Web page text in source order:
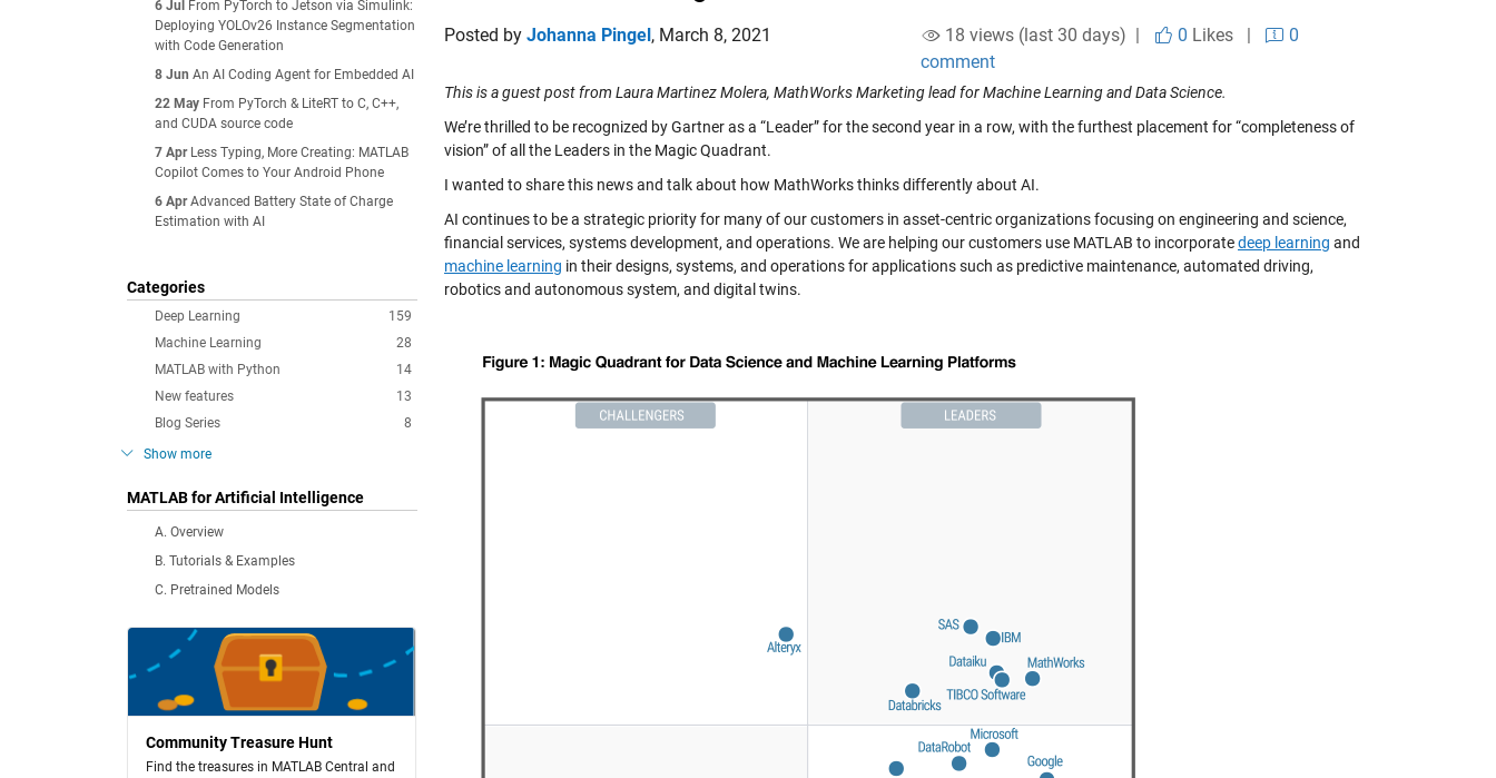
6 Jul
From PyTorch to Jetson via Simulink:
Deploying YOLOv26 Instance Segmentation
with Code Generation
8 Jun An AI Coding Agent for Embedded AI
22 May From PyTorch & LiteRT to C, C++,
and CUDA source code
7 Apr Less Typing, More Creating: MATLAB
Copilot Comes to Your Android Phone
6 Apr Advanced Battery State of Charge
Estimation with AI
Categories
159
Deep Learning
28
Machine Learning
14
MATLAB with Python
13
New features
8
Blog Series
Show more
MATLAB for Artificial Intelligence
A. Overview
B. Tutorials & Examples
C. Pretrained Models
Community Treasure Hunt
Find the treasures in MATLAB Central and
Posted by Johanna Pingel, March 8, 2021 18 views (last 30 days) | 0 Likes|
0
comment
This is a guest post from Laura Martinez Molera, MathWorks Marketing lead for Machine Learning and Data Science.
We’re thrilled to be recognized by Gartner as a “Leader” for the second year in a row, with the furthest placement for “completeness of
vision” of all the Leaders in the Magic Quadrant.
I wanted to share this news and talk about how MathWorks thinks differently about AI.
AI continues to be a strategic priority for many of our customers in asset-centric organizations focusing on engineering and science,
financial services, systems development, and operations. We are helping our customers use MATLAB to incorporatedeep learning and
machine learning in their designs, systems, and operations for applications such as predictive maintenance, automated driving,
robotics and autonomous system, and digital twins.